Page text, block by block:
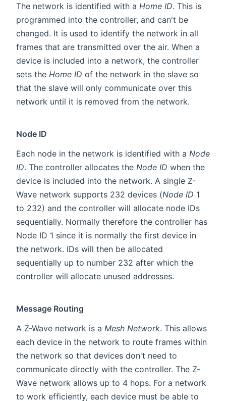
The network is identified with a Home ID. This is
programmed into the controller, and can't be
changed. It is used to identify the network in all
frames that are transmitted over the air. When a
device is included into a network, the controller
sets the Home ID of the network in the slave so
that the slave will only communicate over this
network until it is removed from the network.
Node ID
Each node in the network is identified with a Node
ID. The controller allocates the Node ID when the
device is included into the network. A single Z-
Wave network supports 232 devices (Node ID 1
to 232) and the controller will allocate node IDs
sequentially. Normally therefore the controller has
Node ID 1 since it is normally the first device in
the network. IDs will then be allocated
sequentially up to number 232 after which the
controller will allocate unused addresses.
Message Routing
A Z-Wave network is a Mesh Network. This allows
each device in the network to route frames within
the network so that devices don't need to
communicate directly with the controller. The Z-
Wave network allows up to 4 hops. For a network
to work efficiently, each device must be able to